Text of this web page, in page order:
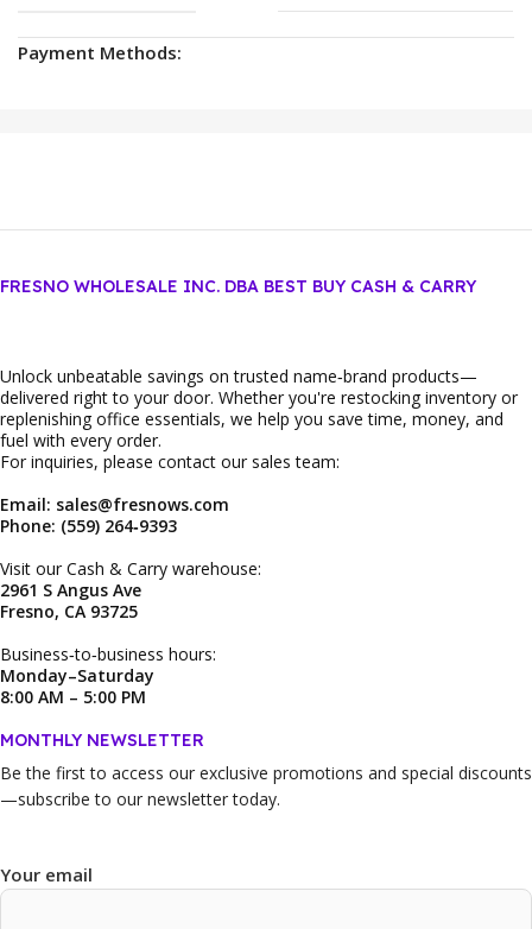
Payment Methods:
FRESNO WHOLESALE INC. DBA BEST BUY CASH & CARRY
Unlock unbeatable savings on trusted name‑brand products—
delivered right to your door. Whether you're restocking inventory or
replenishing office essentials, we help you save time, money, and
fuel with every order.
For inquiries, please contact our sales team:
Email: sales@fresnows.com
Phone: (559) 264‑9393
Visit our Cash & Carry warehouse:
2961 S Angus Ave
Fresno, CA 93725
Business‑to‑business hours:
Monday–Saturday
8:00 AM – 5:00 PM
MONTHLY NEWSLETTER
Be the first to access our exclusive promotions and special discounts
—subscribe to our newsletter today.
Your email